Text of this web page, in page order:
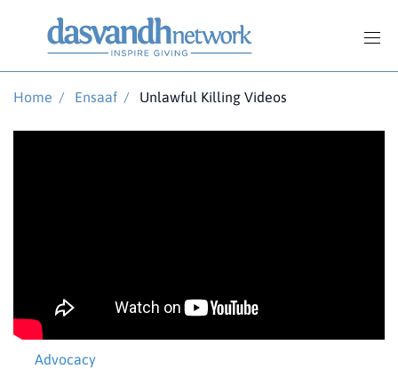
Home / Ensaaf / Unlawful Killing Videos
Advocacy